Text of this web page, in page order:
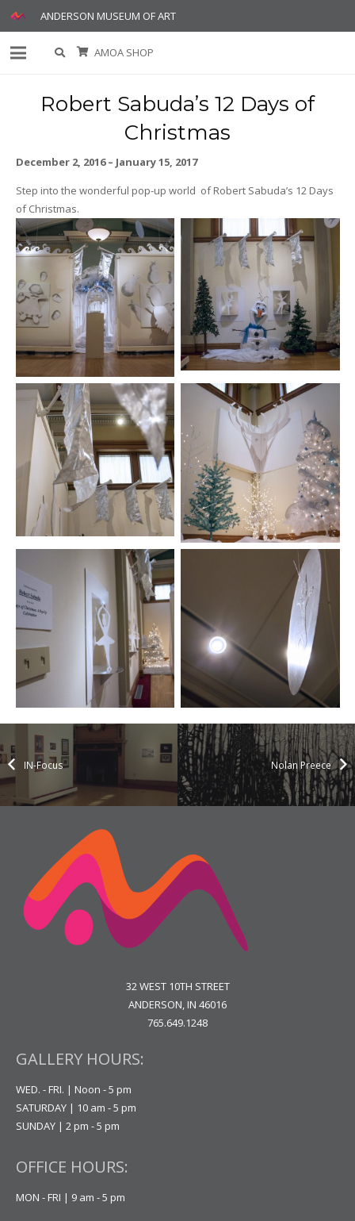
ANDERSON MUSEUM OF ART
AMOA SHOP
Robert Sabuda’s 12 Days of
Christmas
December 2, 2016 – January 15, 2017
Step into the wonderful pop-up world of Robert Sabuda’s 12 Days
of Christmas.
IN-Focus Nolan Preece
32 WEST 10TH STREET
ANDERSON, IN 46016
765.649.1248
GALLERY HOURS:
WED. - FRI. | Noon - 5 pm
SATURDAY | 10 am - 5 pm
SUNDAY | 2 pm - 5 pm
OFFICE HOURS:
MON - FRI | 9 am - 5 pm